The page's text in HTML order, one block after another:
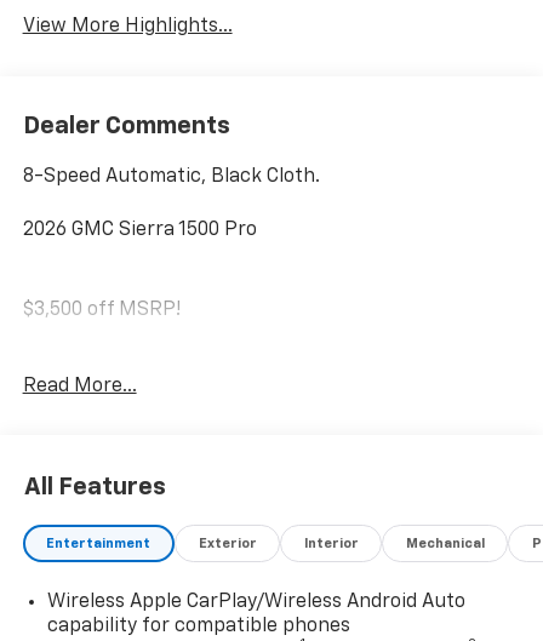
View More Highlights...
Dealer Comments
8-Speed Automatic, Black Cloth.
2026 GMC Sierra 1500 Pro
$3,500 off MSRP!
LOT.
the GIANT AMERICAN FLAG. 4545 West Ramsey Street
Banning CA 92220. 951-849-7861
https://www.diamondchevroletgmcbanning.com/
$1750 - Purchase Allowance. Exp. 08/31/2026
Read More...
All Features
Entertainment Exterior Interior Mechanical
Wireless Apple CarPlay/Wireless Android Auto
capability for compatible phones